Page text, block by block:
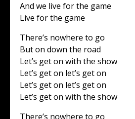
And we live for the game
Live for the game
There’s nowhere to go
But on down the road
Let’s get on with the show
Let’s get on let’s get on
Let’s get on let’s get on
Let’s get on with the show
There’s nowhere to go